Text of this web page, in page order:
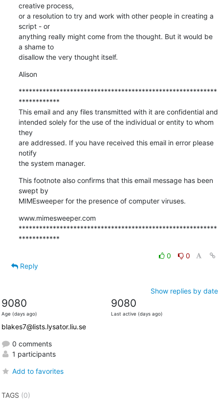
creative process,
or a resolution to try and work with other people in creating a
script - or
anything really might come from the thought. But it would be
a shame to
disallow the very thought itself.
Alison
**********************************************************
************
This email and any files transmitted with it are confidential and
intended solely for the use of the individual or entity to whom
they
are addressed. If you have received this email in error please
notify
the system manager.
This footnote also confirms that this email message has been
swept by
MIMEsweeper for the presence of computer viruses.
www.mimesweeper.com
**********************************************************
************
0
0
Reply
Show replies by date
9080
Age (days ago)
9080
Last active (days ago)
blakes7@lists.lysator.liu.se
0 comments
1 participants
Add to favorites
TAGS (0)